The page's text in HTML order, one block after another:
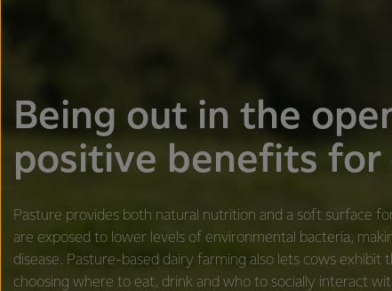
​​​Being out in the
positive benefits for
Pasture provides both natural nutrition and a soft surface
are exposed to lower levels of environmental bacteria,
disease. Pasture-based dairy farming also lets cows exhibit
choosing where to eat, drink and who to socially interact